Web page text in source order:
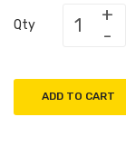
Qty
ADD TO CART